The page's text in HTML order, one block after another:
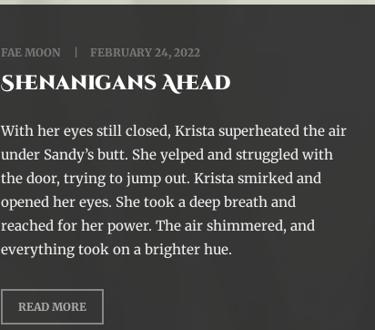
FAE MOON FEBRUARY 24, 2022
Shenanigans Ahead
With her eyes still closed, Krista superheated the air
under Sandy’s butt. She yelped and struggled with
the door, trying to jump out. Krista smirked and
opened her eyes. She took a deep breath and
reached for her power. The air shimmered, and
everything took on a brighter hue.
READ MORE